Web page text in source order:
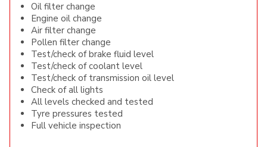
Oil filter change
Engine oil change
Air filter change
Pollen filter change
Test/check of brake fluid level
Test/check of coolant level
Test/check of transmission oil level
Check of all lights
All levels checked and tested
Tyre pressures tested
Full vehicle inspection